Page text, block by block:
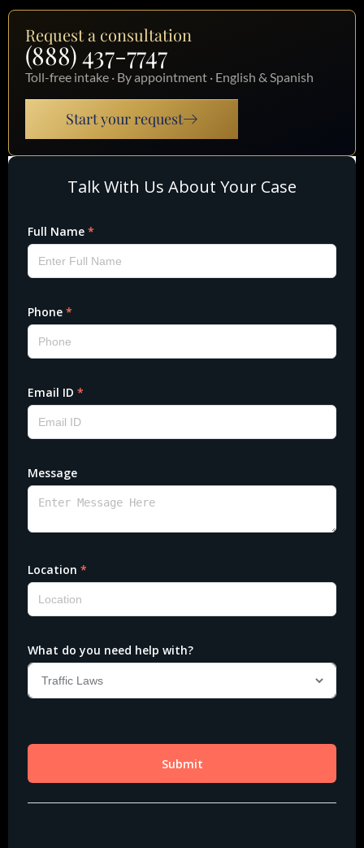
Request a consultation
(888) 437-7747
Toll-free intake · By appointment · English & Spanish
Start your request